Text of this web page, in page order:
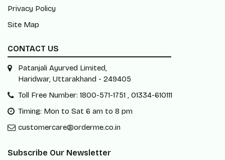
Privacy Policy
Site Map
CONTACT US
Patanjali Ayurved Limited,
Haridwar, Uttarakhand - 249405
Toll Free Number: 1800-571-1751 , 01334-610111
Timing: Mon to Sat 6 am to 8 pm
customercare@orderme.co.in
Subscribe Our Newsletter